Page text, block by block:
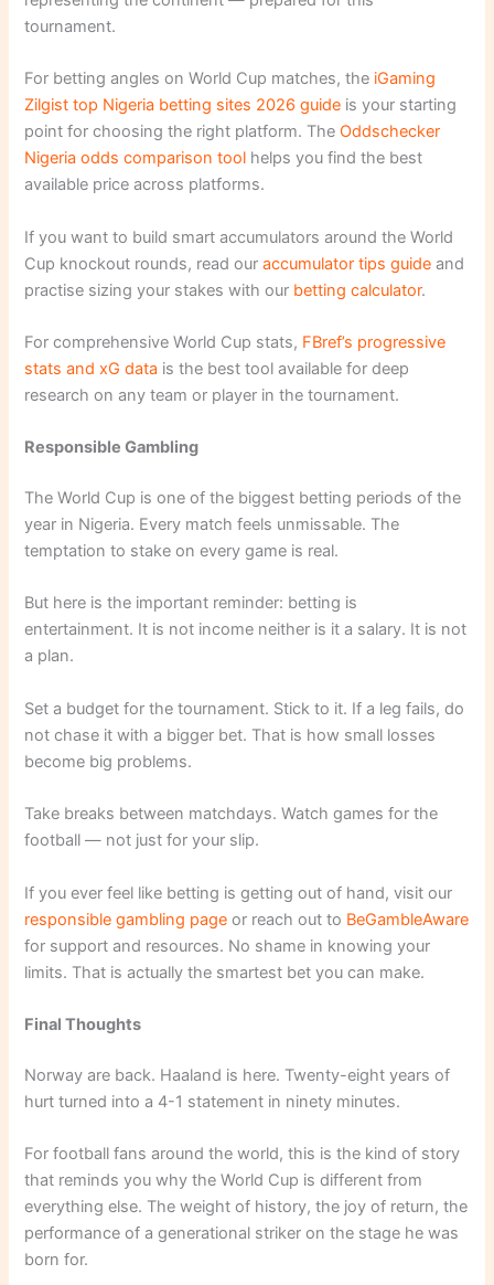
tournament.
For betting angles on World Cup matches, the iGaming
Zilgist top Nigeria betting sites 2026 guide is your starting
point for choosing the right platform. The Oddschecker
Nigeria odds comparison tool helps you find the best
available price across platforms.
If you want to build smart accumulators around the World
Cup knockout rounds, read our accumulator tips guide and
practise sizing your stakes with our betting calculator.
For comprehensive World Cup stats, FBref’s progressive
stats and xG data is the best tool available for deep
research on any team or player in the tournament.
Responsible Gambling
The World Cup is one of the biggest betting periods of the
year in Nigeria. Every match feels unmissable. The
temptation to stake on every game is real.
But here is the important reminder: betting is
entertainment. It is not income neither is it a salary. It is not
a plan.
Set a budget for the tournament. Stick to it. If a leg fails, do
not chase it with a bigger bet. That is how small losses
become big problems.
Take breaks between matchdays. Watch games for the
football — not just for your slip.
If you ever feel like betting is getting out of hand, visit our
responsible gambling page or reach out to BeGambleAware
for support and resources. No shame in knowing your
limits. That is actually the smartest bet you can make.
Final Thoughts
Norway are back. Haaland is here. Twenty-eight years of
hurt turned into a 4-1 statement in ninety minutes.
For football fans around the world, this is the kind of story
that reminds you why the World Cup is different from
everything else. The weight of history, the joy of return, the
performance of a generational striker on the stage he was
born for.